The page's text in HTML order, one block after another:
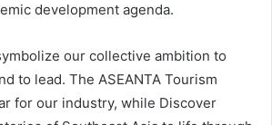
development agenda.
our collective ambition to
to lead. The ASEANTA Tourism
for our industry, while Discover